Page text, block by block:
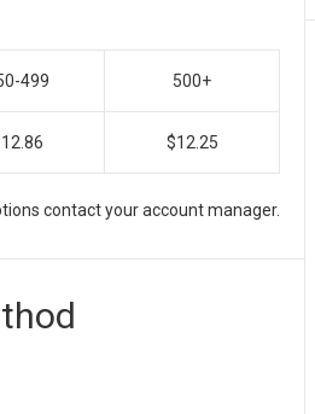
499 500+
$12.25
contact your account manager.